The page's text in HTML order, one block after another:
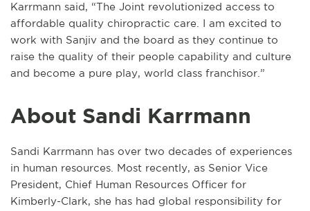
Karrmann said, “The Joint revolutionized access to
affordable quality chiropractic care. I am excited to
work with Sanjiv and the board as they continue to
raise the quality of their people capability and culture
and become a pure play, world class franchisor.”
About Sandi Karrmann
Sandi Karrmann has over two decades of experiences
in human resources. Most recently, as Senior Vice
President, Chief Human Resources Officer for
Kimberly-Clark, she has had global responsibility for